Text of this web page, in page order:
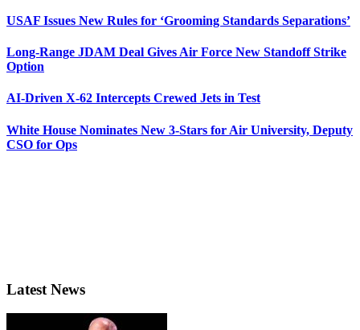
USAF Issues New Rules for ‘Grooming Standards Separations’
Long-Range JDAM Deal Gives Air Force New Standoff Strike
Option
AI-Driven X-62 Intercepts Crewed Jets in Test
White House Nominates New 3-Stars for Air University, Deputy
CSO for Ops
Latest News